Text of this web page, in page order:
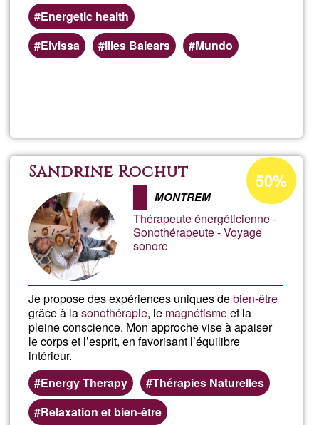
Energetic health
Eivissa
Illes Balears Mundo
Sandrine Rochut
MONTREM
Thérapeute énergéticienne -
Sonothérapeute - Voyage
sonore
Je propose des expériences uniques debien-être
grâce à lasonothérapie, le magnétismeet la
pleine conscience. Mon approche vise à apaiser
le corps et l’esprit, en favorisant l’équilibre
intérieur.
Energy Therapy
Thérapies Naturelles
Relaxation et bien-être
Acceptance
percentage
Ğ1
50%